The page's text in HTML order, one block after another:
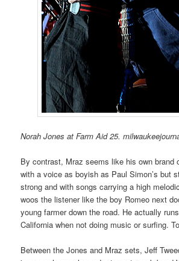
Norah Jones at Farm Aid 25.
By contrast, Mraz seems like his own brand
with a voice as boyish as Paul Simon’s but
strong and with songs carrying a high
woos the listener like the boy Romeo next
young farmer down the road. He actually
California when not doing music or surfing.
Between the Jones and Mraz sets, Jeff